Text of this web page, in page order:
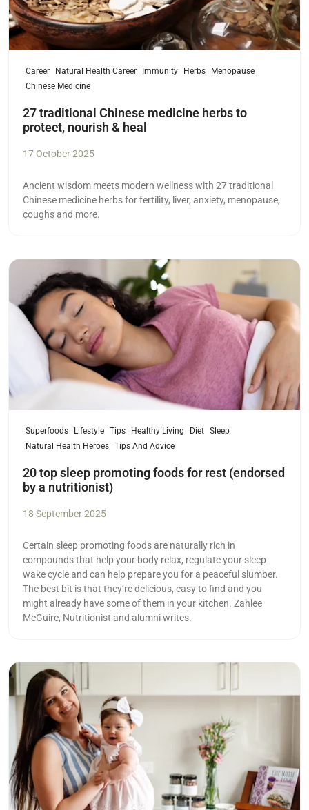
Career Natural Health Career Immunity Herbs
Menopause
Chinese Medicine
27 traditional Chinese medicine herbs to
protect, nourish & heal
17 October 2025
Ancient wisdom meets modern wellness with 27 traditional
Chinese medicine herbs for fertility, liver, anxiety, menopause,
coughs and more.
Read more
Superfoods Lifestyle Tips Healthy Living Diet Sleep
Natural Health Heroes Tips And Advice
20 top sleep promoting foods for rest (endorsed
by a nutritionist)
18 September 2025
Certain sleep promoting foods are naturally rich in
compounds that help your body relax, regulate your sleep-
wake cycle and can help prepare you for a peaceful slumber.
The best bit is that they’re delicious, easy to find and you
might already have some of them in your kitchen. Zahlee
McGuire, Nutritionist and alumni writes.
Read more